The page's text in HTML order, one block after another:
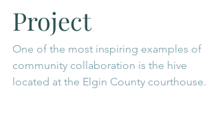
Project
One of the most inspiring examples of
community collaboration is the hive
located at the Elgin County courthouse.